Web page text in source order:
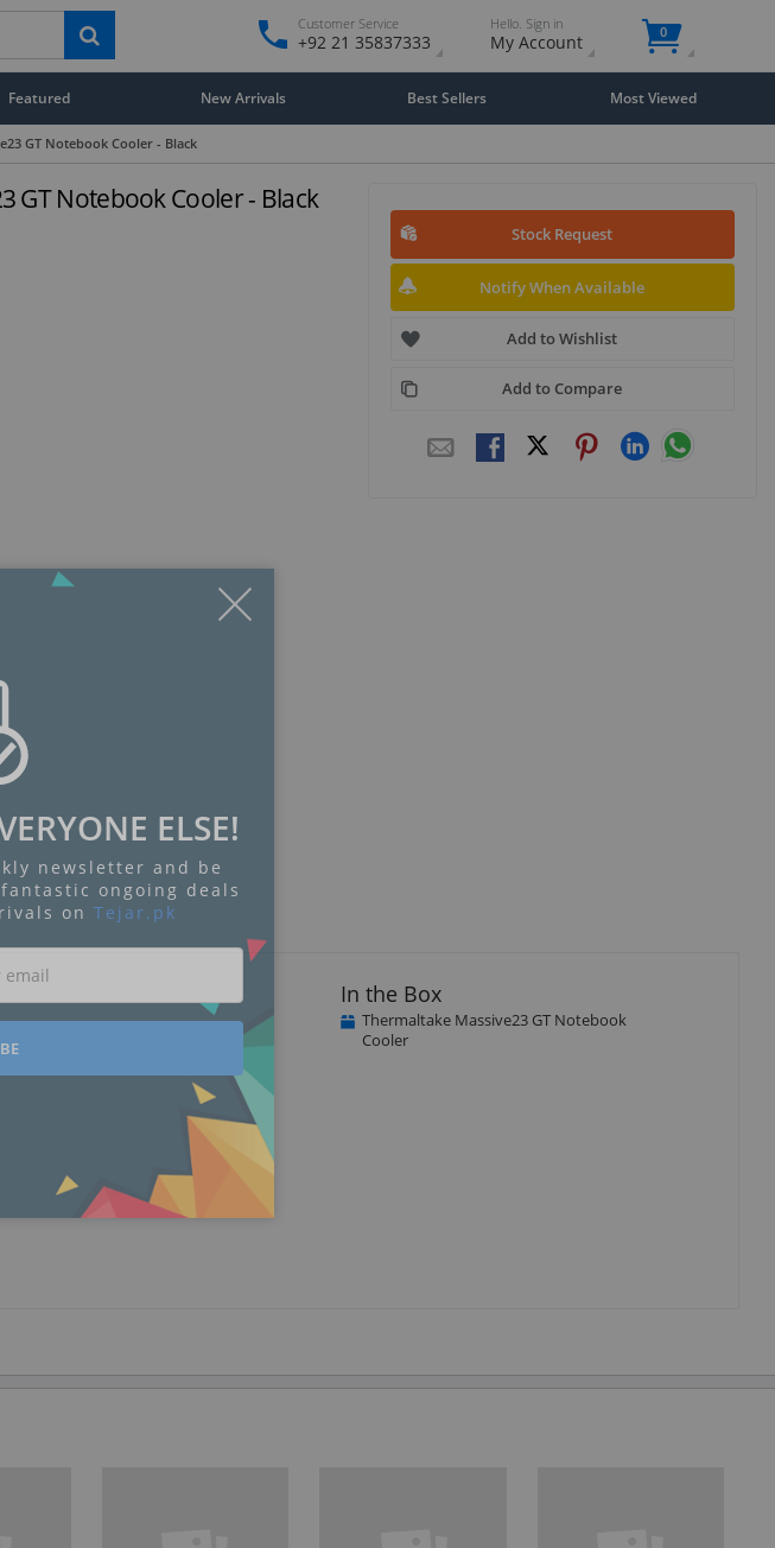
Customer Service
+92 21 35837333
Hello. Sign in
My Account 0
Featured New Arrivals Best Sellers Most Viewed
GT Notebook Cooler - Black
Item
3
Item
4
Item
5
GT Notebook Cooler - Black
Stock Request
Notify When Available
Add to Wishlist
Add to Compare
In the Box
Thermaltake Massive23 GT Notebook
Cooler
ELSE!
newsletter and be
ongoing deals
on Tejar.pk